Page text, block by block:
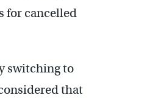
for cancelled
switching to
that